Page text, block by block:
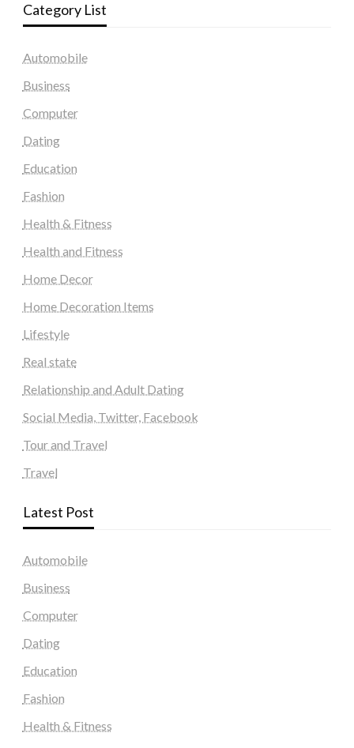
Category List
Automobile
Business
Computer
Dating
Education
Fashion
Health & Fitness
Health and Fitness
Home Decor
Home Decoration Items
Lifestyle
Real state
Relationship and Adult Dating
Social Media, Twitter, Facebook
Tour and Travel
Travel
Latest Post
Automobile
Business
Computer
Dating
Education
Fashion
Health & Fitness